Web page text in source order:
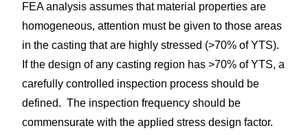
FEA analysis assumes that material properties are
homogeneous, attention must be given to those areas
in the casting that are highly stressed (>70% of YTS).
If the design of any casting region has >70% of YTS, a
carefully controlled inspection process should be
defined. The inspection frequency should be
commensurate with the applied stress design factor.